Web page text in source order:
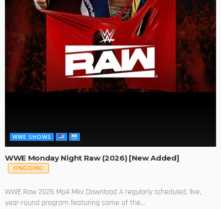
WWE SHOWS
WWE Monday Night Raw (2026) [New Added]
ONGOING
WWE Raw 2026 Mp4 Mkv Download A regularly scheduled, live,
year-round program featuring some of the...